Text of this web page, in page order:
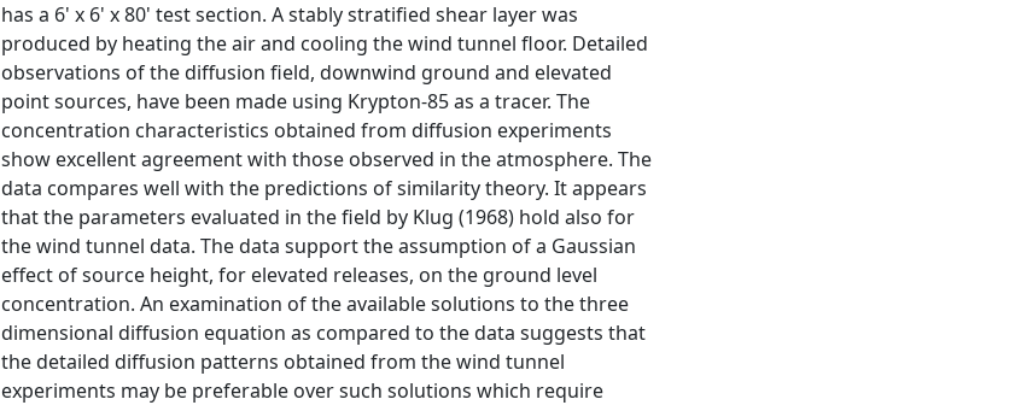
has a 6' x 6' x 80' test section. A stably stratified shear layer was
produced by heating the air and cooling the wind tunnel floor. Detailed
observations of the diffusion field, downwind ground and elevated
point sources, have been made using Krypton-85 as a tracer. The
concentration characteristics obtained from diffusion experiments
show excellent agreement with those observed in the atmosphere. The
data compares well with the predictions of similarity theory. It appears
that the parameters evaluated in the field by Klug (1968) hold also for
the wind tunnel data. The data support the assumption of a Gaussian
effect of source height, for elevated releases, on the ground level
concentration. An examination of the available solutions to the three
dimensional diffusion equation as compared to the data suggests that
the detailed diffusion patterns obtained from the wind tunnel
experiments may be preferable over such solutions which require